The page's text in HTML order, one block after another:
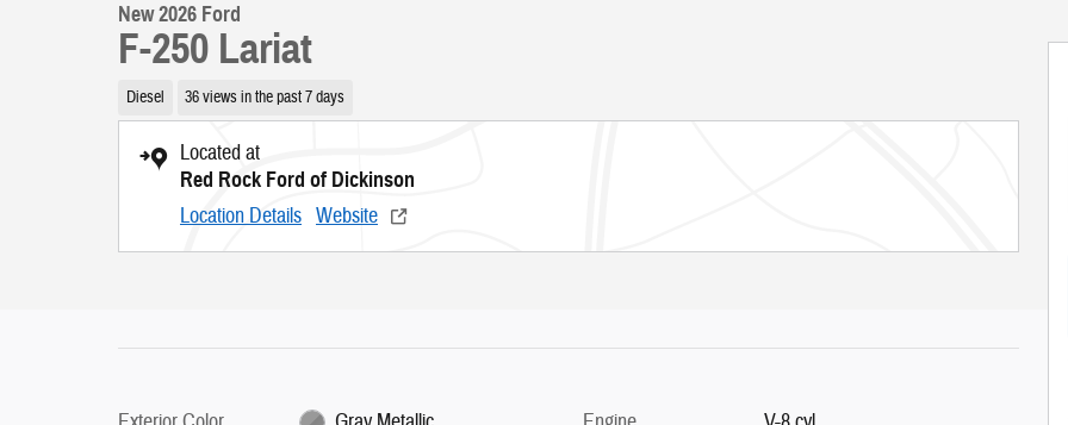
New 2026 Ford
F-250 Lariat
Diesel 36 views in the past 7 days
Located at
Red Rock Ford of Dickinson
Location Details Website